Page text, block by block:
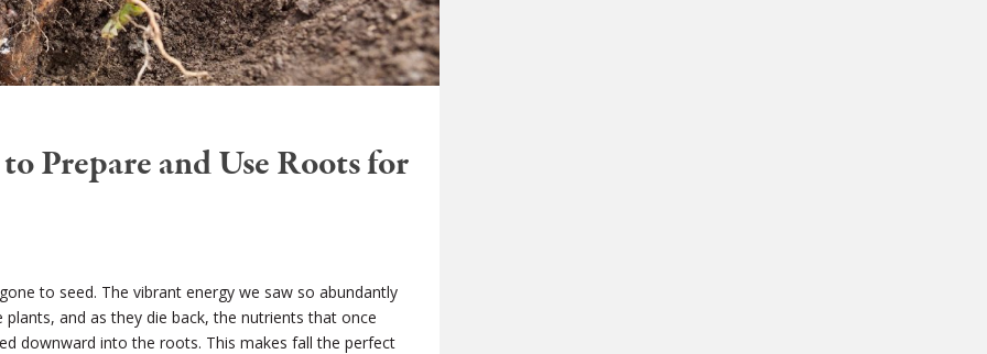
Prepare and Use Roots for
to seed. The vibrant energy we saw so abundantly
and as they die back, the nutrients that once
downward into the roots. This makes fall the perfect